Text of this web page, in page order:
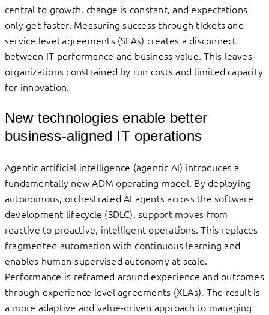
central to growth, change is constant, and expectations
only get faster. Measuring success through tickets and
service level agreements (SLAs) creates a disconnect
between IT performance and business value. This leaves
organizations constrained by run costs and limited capacity
for innovation.
New technologies enable better
business-aligned IT operations
Agentic artificial intelligence (agentic AI) introduces a
fundamentally new ADM operating model. By deploying
autonomous, orchestrated AI agents across the software
development lifecycle (SDLC), support moves from
reactive to proactive, intelligent operations. This replaces
fragmented automation with continuous learning and
enables human-supervised autonomy at scale.
Performance is reframed around experience and outcomes
through experience level agreements (XLAs). The result is
a more adaptive and value-driven approach to managing